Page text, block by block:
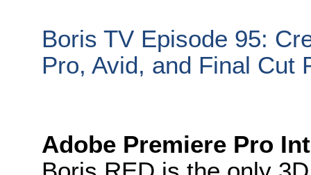
Boris TV Episode 95:
Pro, Avid, and Final Cut
Adobe Premiere Pro